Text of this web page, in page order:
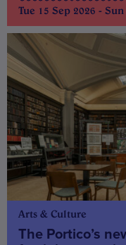
Tue 15 Sep 2026 -
Arts & Culture
The Portico’s